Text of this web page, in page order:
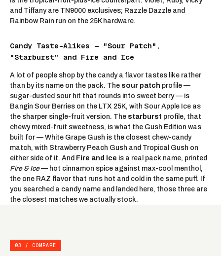
and Tiffany are TN9000 exclusives; Razzle Dazzle and
Rainbow Rain run on the 25K hardware.
Candy Taste-Alikes — "Sour Patch",
"Starburst" and Fire and Ice
A lot of people shop by the candy a flavor tastes like rather
than by its name on the pack. The sour patch profile —
sugar-dusted sour hit that rounds into sweet berry — is
Bangin Sour Berries on the LTX 25K, with Sour Apple Ice as
the sharper single-fruit version. The starburst profile, that
chewy mixed-fruit sweetness, is what the Gush Edition was
built for — White Grape Gush is the closest chew-candy
match, with Strawberry Peach Gush and Tropical Gush on
either side of it. And Fire and Ice is a real pack name, printed
Fire & Ice— hot cinnamon spice against max-cool menthol ,
the one RAZ flavor that runs hot and cold in the same puff. If
you searched a candy name and landed here, those three are
the closest matches we actually stock.
03 / COMPARE